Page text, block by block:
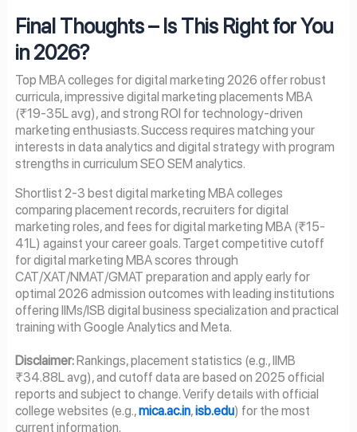
Final Thoughts – Is This Right for You
in 2026?
Top MBA colleges for digital marketing 2026 offer robust
curricula, impressive digital marketing placements MBA
(₹19-35L avg), and strong ROI for technology-driven
marketing enthusiasts. Success requires matching your
interests in data analytics and digital strategy with program
strengths in curriculum SEO SEM analytics.
Shortlist 2-3 best digital marketing MBA colleges
comparing placement records, recruiters for digital
marketing roles, and fees for digital marketing MBA (₹15-
41L) against your career goals. Target competitive cutoff
for digital marketing MBA scores through
CAT/XAT/NMAT/GMAT preparation and apply early for
optimal 2026 admission outcomes with leading institutions
offering IIMs/ISB digital business specialization and practical
training with Google Analytics and Meta.
Disclaimer:Rankings, placement statistics (e.g., IIMB
₹34.88L avg), and cutoff data are based on 2025 official
reports and subject to change. Verify details with official
college websites (e.g.,mica.ac.in,isb.edu) for the most
current information.